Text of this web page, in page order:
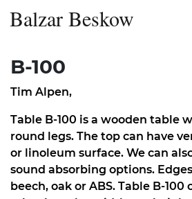
Balzar Beskow
B-100
Tim Alpen,
Table B-100 is a wooden table
round legs. The top can have
or linoleum surface. We can
sound absorbing options.
beech, oak or ABS. Table B-